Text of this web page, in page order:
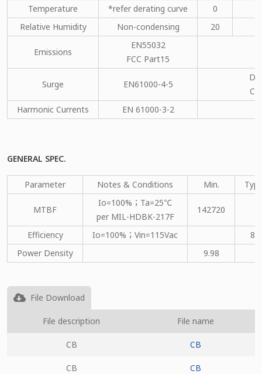
Temperature
*refer derating curve
0
Relative Humidity
Non-condensing 20
Emissions
EN55032
FCC Part15
Surge EN61000-4-5
Harmonic Currents
EN 61000-3-2
GENERAL SPEC.
Parameter Notes & Conditions Min.
MTBF
Io=100%；Ta=25℃
per MIL-HDBK-217F
142720
Efficiency Io=100%；Vin=115Vac
80
Power Density
9.98
File Download
File description File name
CB CB
CB CB